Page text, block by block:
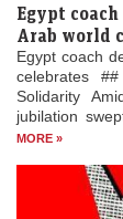
Egypt
Arab world
Egypt coach
celebrates
Solidarity
jubilation
MORE »